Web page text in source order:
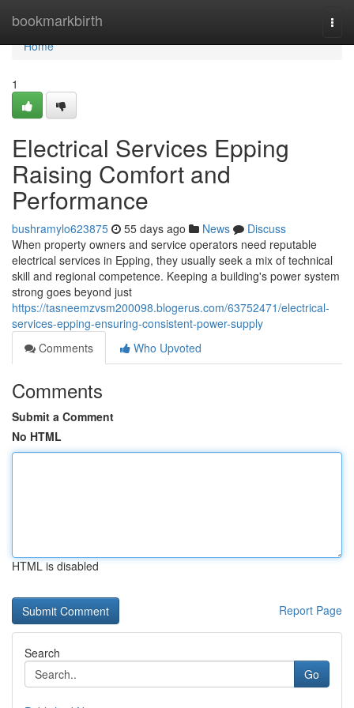
bookmarkbirth
Home
Home
1
Electrical Services Epping
Raising Comfort and
Performance
bushramylo623875 55 days ago News
Discuss
When property owners and service operators need reputable
electrical services in Epping, they usually seek a mix of technical
skill and regional competence. Keeping a building's power system
strong goes beyond just
https://tasneemzvsm200098.blogerus.com/63752471/electrical-
services-epping-ensuring-consistent-power-supply
Comments
Who Upvoted
Comments
Submit a Comment
No HTML
HTML is disabled
Report Page
Search
Go